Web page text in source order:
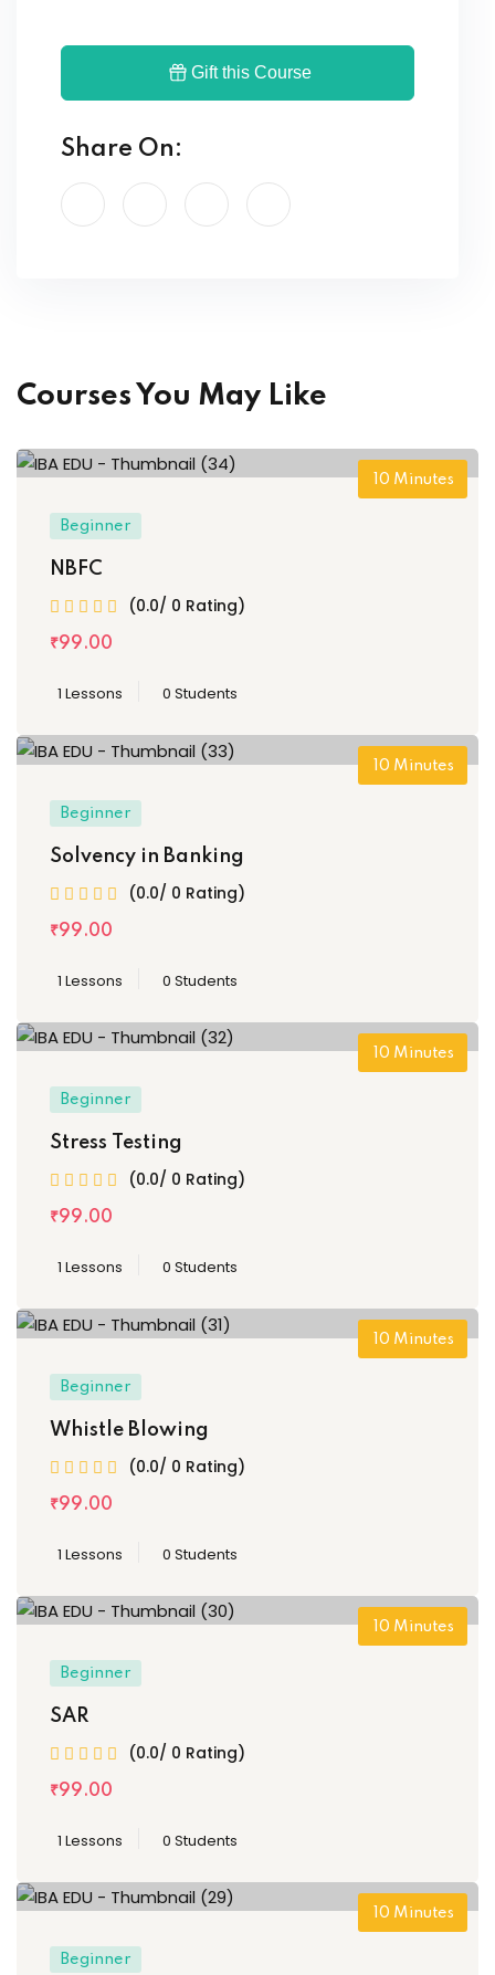
Gift this Course
Share On:
Courses You May Like
10 Minutes
Beginner
NBFC
(0.0/ 0 Rating)
₹99.00
1 Lessons 0 Students
10 Minutes
Beginner
Solvency in Banking
(0.0/ 0 Rating)
₹99.00
1 Lessons 0 Students
10 Minutes
Beginner
Stress Testing
(0.0/ 0 Rating)
₹99.00
1 Lessons 0 Students
10 Minutes
Beginner
Whistle Blowing
(0.0/ 0 Rating)
₹99.00
1 Lessons 0 Students
10 Minutes
Beginner
SAR
(0.0/ 0 Rating)
₹99.00
1 Lessons 0 Students
10 Minutes
Beginner